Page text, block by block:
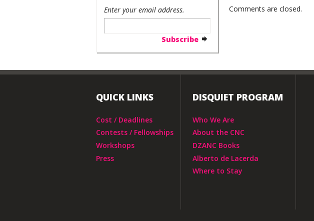
Enter your email address. Comments are closed.
QUICK LINKS
Cost / Deadlines
Contests / Fellowships
Workshops
Press
DISQUIET PROGRAM
Who We Are
About the CNC
DZANC Books
Alberto de Lacerda
Where to Stay